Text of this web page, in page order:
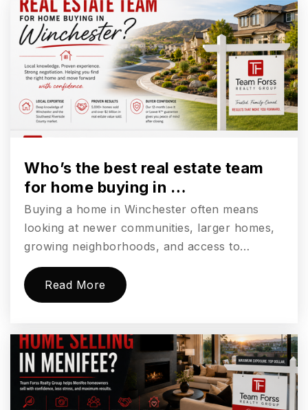
760-331-6600
Public 9-12
Valley Middle School
760-331-5300
Carlsbad Village Academy
760-331-5200
Public
10-12
760-804-0550
Private PK-TKG
Website
Who’s the best real estate team
for home buying in …
Buying a home in Winchester often means
looking at newer communities, larger homes,
growing neighborhoods, and access to…
Read More